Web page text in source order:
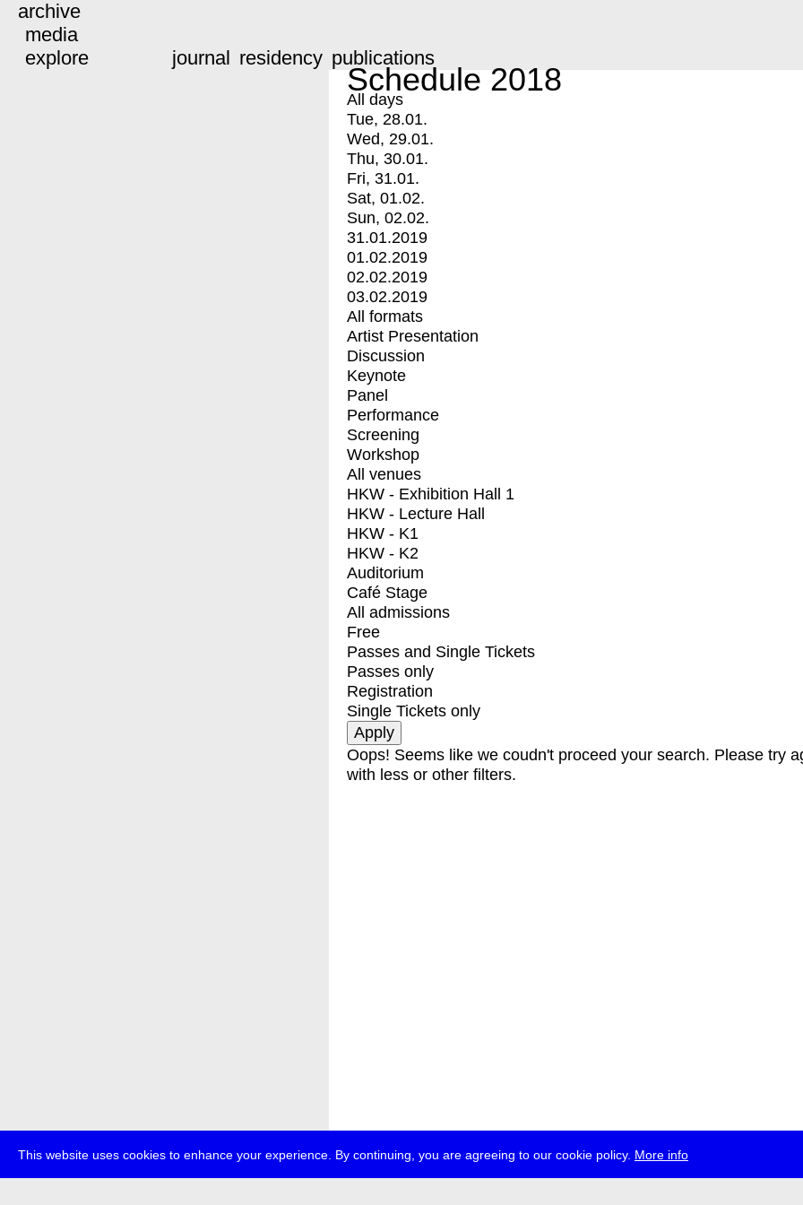
This website uses cookies to enhance your experience. By continuing, you are agreeing to our cookie policy. More info
archive
media
explore
journal residency publications
Schedule 2018
All days
Tue, 28.01.
Wed, 29.01.
Thu, 30.01.
Fri, 31.01.
Sat, 01.02.
Sun, 02.02.
31.01.2019
01.02.2019
02.02.2019
03.02.2019
All formats
Artist Presentation
Discussion
Keynote
Panel
Performance
Screening
Workshop
All venues
HKW - Exhibition Hall 1
HKW - Lecture Hall
HKW - K1
HKW - K2
Auditorium
Café Stage
All admissions
Free
Passes and Single Tickets
Passes only
Registration
Single Tickets only
Oops! Seems like we coudn't proceed your search. Please try
with less or other filters.